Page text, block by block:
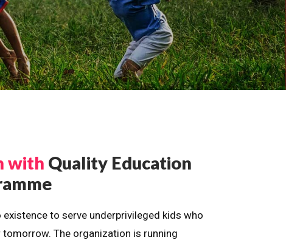
with Quality Education
to serve underprivileged kids who
The organization is running